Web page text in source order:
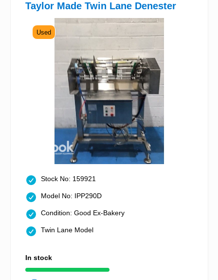
Taylor Made Twin Lane Denester
Used
Stock No: 159921
Model No: IPP290D
Condition: Good Ex-Bakery
Twin Lane Model
In stock